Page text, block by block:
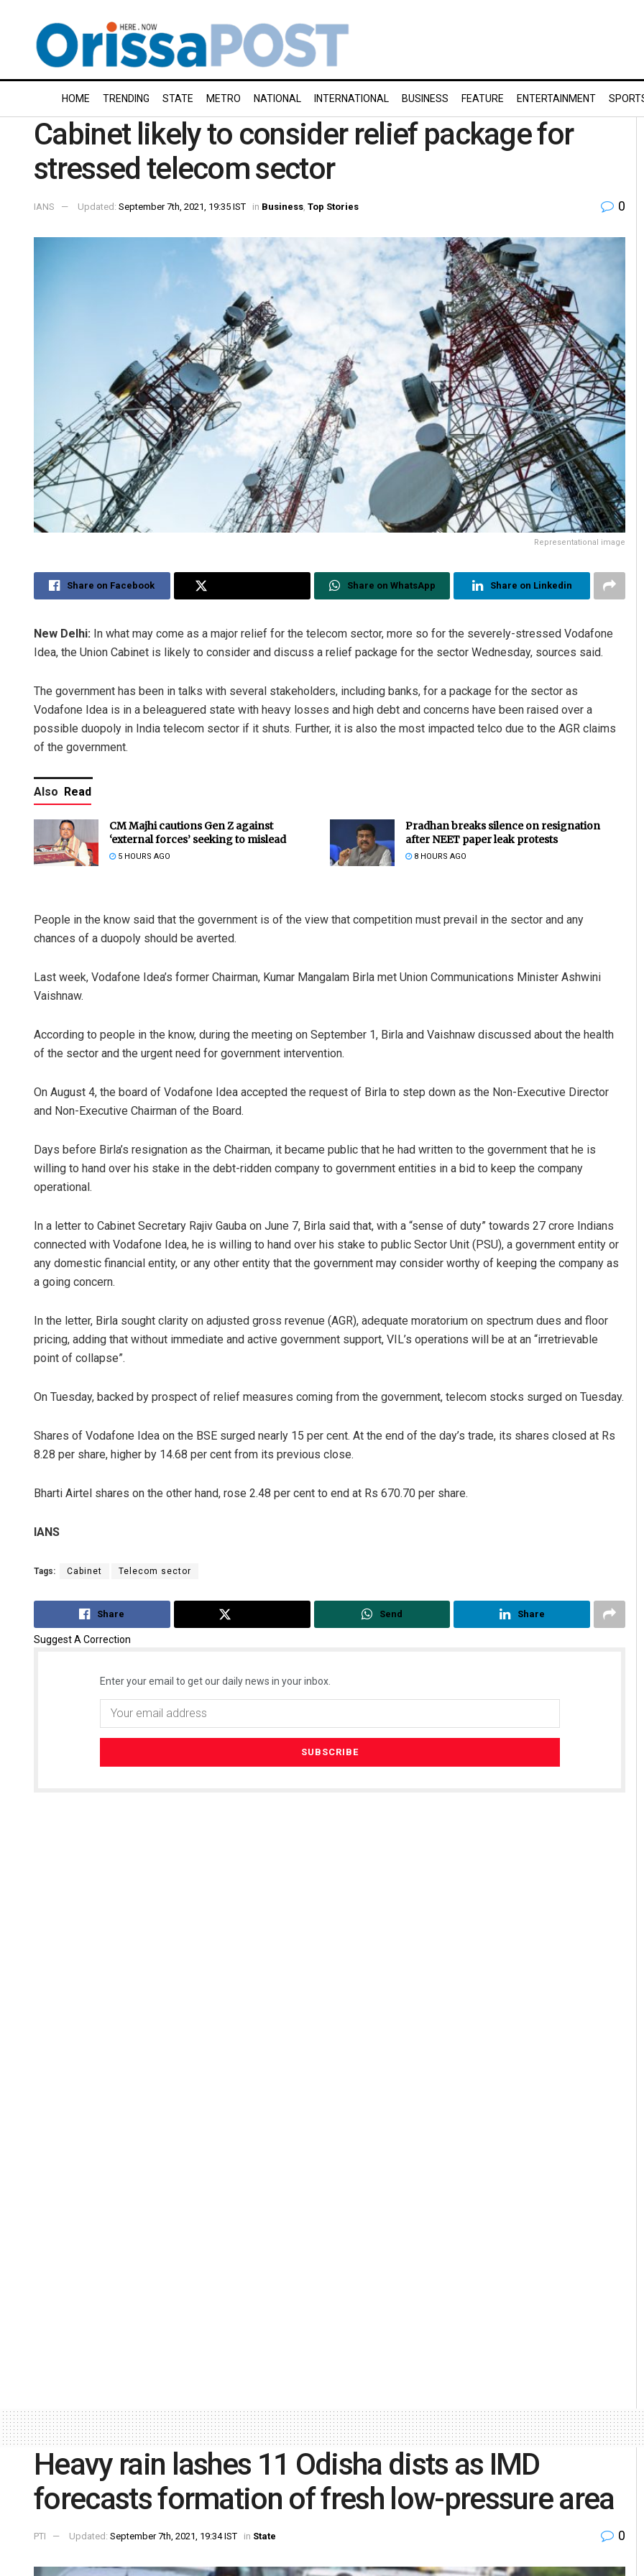
HOME TRENDING STATE METRO NATIONAL INTERNATIONAL BUSINESS FEATURE ENTERTAINMENT
Cabinet likely to consider relief package for
stressed telecom sector
IANS Updated: September 7th, 2021, 19:35 IST in Business Top Stories 0
Representational image
Share on Facebook Share on WhatsApp Share on Linkedin
New Delhi: In what may come as a major relief for the telecom sector, more so for the severely-stressed Vodafone
Idea, the Union Cabinet is likely to consider and discuss a relief package for the sector Wednesday, sources said.
The government has been in talks with several stakeholders, including banks, for a package for the sector as
Vodafone Idea is in a beleaguered state with heavy losses and high debt and concerns have been raised over a
possible duopoly in India telecom sector if it shuts. Further, it is also the most impacted telco due to the AGR claims
of the government.
Also Read
CM Majhi cautions Gen Z against
‘external forces’ seeking to mislead
5 HOURS AGO
Pradhan breaks silence on resignation
after NEET paper leak protests
8 HOURS AGO
People in the know said that the government is of the view that competition must prevail in the sector and any
chances of a duopoly should be averted.
Last week, Vodafone Idea’s former Chairman, Kumar Mangalam Birla met Union Communications Minister Ashwini
Vaishnaw.
According to people in the know, during the meeting on September 1, Birla and Vaishnaw discussed about the health
of the sector and the urgent need for government intervention.
On August 4, the board of Vodafone Idea accepted the request of Birla to step down as the Non-Executive Director
and Non-Executive Chairman of the Board.
Days before Birla’s resignation as the Chairman, it became public that he had written to the government that he is
willing to hand over his stake in the debt-ridden company to government entities in a bid to keep the company
operational.
In a letter to Cabinet Secretary Rajiv Gauba on June 7, Birla said that, with a “sense of duty” towards 27 crore Indians
connected with Vodafone Idea, he is willing to hand over his stake to public Sector Unit (PSU), a government entity or
any domestic financial entity, or any other entity that the government may consider worthy of keeping the company as
a going concern.
In the letter, Birla sought clarity on adjusted gross revenue (AGR), adequate moratorium on spectrum dues and floor
pricing, adding that without immediate and active government support, VIL’s operations will be at an “irretrievable
point of collapse”.
On Tuesday, backed by prospect of relief measures coming from the government, telecom stocks surged on Tuesday.
Shares of Vodafone Idea on the BSE surged nearly 15 per cent. At the end of the day’s trade, its shares closed at Rs
8.28 per share, higher by 14.68 per cent from its previous close.
Bharti Airtel shares on the other hand, rose 2.48 per cent to end at Rs 670.70 per share.
IANS
Tags: Cabinet Telecom sector
Share Send Share
Suggest A Correction
Enter your email to get our daily news in your inbox.
DECEMBER 12, 2019
Heavy rain lashes 11 Odisha dists as IMD
forecasts formation of fresh low-pressure area
PTI Updated: September 7th, 2021, 19:34 IST in State 0